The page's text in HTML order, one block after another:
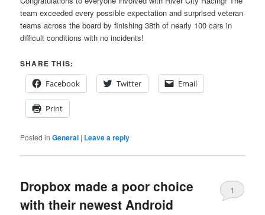
team exceeded every possible expectation and surprised veteran
teams across the board by finishing 38th of nearly 100 cars in
difficult conditions with no incidents!
SHARE THIS:
Facebook
Twitter Email
Print
Posted in General | Leave a reply
Dropbox made a poor choice
with their newest Android
1